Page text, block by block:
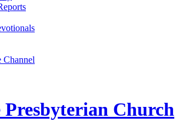
Channel
Presbyterian Church